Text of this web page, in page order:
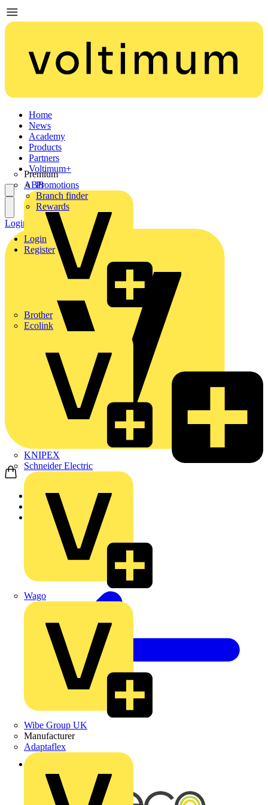
Home
News
Academy
Products
Partners
Premium
ABB
Brother
Ecolink
KNIPEX
Schneider Electric
Wago
Wibe Group UK
Manufacturer
Adaptaflex
Voltimum+
Promotions
Branch finder
Rewards
Login
Register
Login Register
Home
News
Back to News